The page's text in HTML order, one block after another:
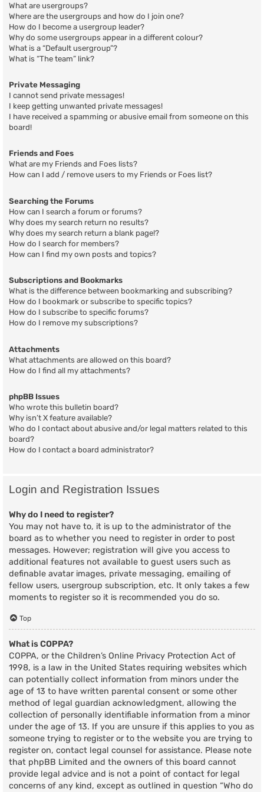
What are usergroups?
Where are the usergroups and how do I join one?
How do I become a usergroup leader?
Why do some usergroups appear in a different colour?
What is a “Default usergroup”?
What is “The team” link?
Private Messaging
I cannot send private messages!
I keep getting unwanted private messages!
I have received a spamming or abusive email from someone on this
board!
Friends and Foes
What are my Friends and Foes lists?
How can I add / remove users to my Friends or Foes list?
Searching the Forums
How can I search a forum or forums?
Why does my search return no results?
Why does my search return a blank page!?
How do I search for members?
How can I find my own posts and topics?
Subscriptions and Bookmarks
What is the difference between bookmarking and subscribing?
How do I bookmark or subscribe to specific topics?
How do I subscribe to specific forums?
How do I remove my subscriptions?
Attachments
What attachments are allowed on this board?
How do I find all my attachments?
phpBB Issues
Who wrote this bulletin board?
Why isn’t X feature available?
Who do I contact about abusive and/or legal matters related to this
board?
How do I contact a board administrator?
Login and Registration Issues
Why do I need to register?
You may not have to, it is up to the administrator of the
board as to whether you need to register in order to post
messages. However; registration will give you access to
additional features not available to guest users such as
definable avatar images, private messaging, emailing of
fellow users, usergroup subscription, etc. It only takes a few
moments to register so it is recommended you do so.
Top
What is COPPA?
COPPA, or the Children’s Online Privacy Protection Act of
1998, is a law in the United States requiring websites which
can potentially collect information from minors under the
age of 13 to have written parental consent or some other
method of legal guardian acknowledgment, allowing the
collection of personally identifiable information from a minor
under the age of 13. If you are unsure if this applies to you as
someone trying to register or to the website you are trying to
register on, contact legal counsel for assistance. Please note
that phpBB Limited and the owners of this board cannot
provide legal advice and is not a point of contact for legal
concerns of any kind, except as outlined in question “Who do